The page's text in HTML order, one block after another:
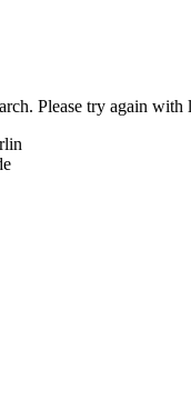
Please try again with